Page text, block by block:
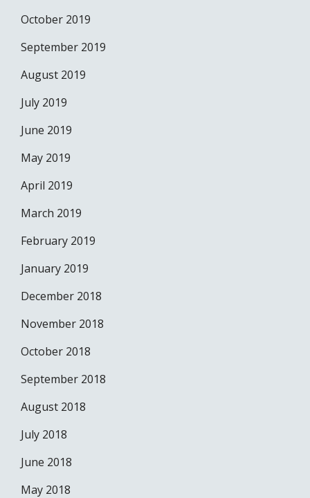
October 2019
September 2019
August 2019
July 2019
June 2019
May 2019
April 2019
March 2019
February 2019
January 2019
December 2018
November 2018
October 2018
September 2018
August 2018
July 2018
June 2018
May 2018